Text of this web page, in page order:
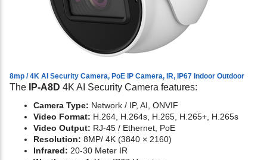
8mp / 4K AI Security Camera, PoE IP Camera, IR, IP67 Indoor Outdoor
The IP-A8D 4K AI Security Camera features:
Camera Type: Network / IP, AI, ONVIF
Video Format: H.264, H.264s, H.265, H.265+, H.265s
Video Output: RJ-45 / Ethernet, PoE
Resolution: 8MP/ 4K (3840 × 2160)
Infrared: 20-30 Meter IR